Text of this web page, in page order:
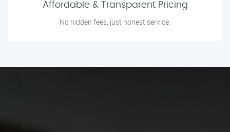
Affordable & Transparent Pricing
No hidden fees, just honest service.